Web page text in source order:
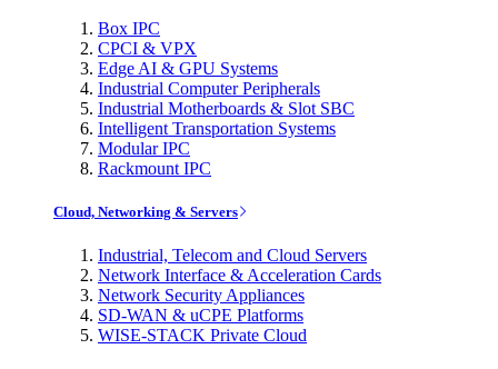
Box IPC
CPCI & VPX
Edge AI & GPU Systems
Industrial Computer Peripherals
Industrial Motherboards & Slot SBC
Intelligent Transportation Systems
Modular IPC
Rackmount IPC
Cloud, Networking & Servers
Industrial, Telecom and Cloud Servers
Network Interface & Acceleration Cards
Network Security Appliances
SD-WAN & uCPE Platforms
WISE-STACK Private Cloud